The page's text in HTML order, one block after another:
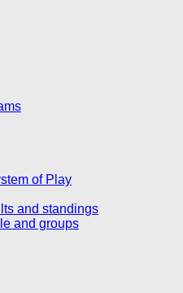
of Play
and standings
and groups